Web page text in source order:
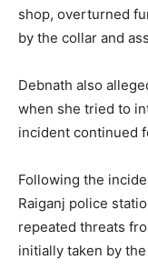
shop, overturned
by the collar and
Debnath also
when she tried to
incident continued
Following the
Raiganj police
repeated threats
initially taken by